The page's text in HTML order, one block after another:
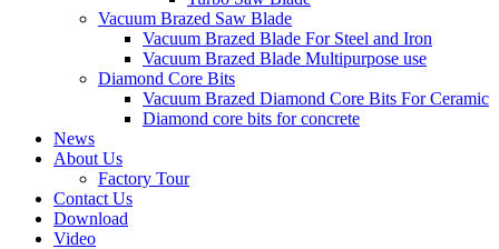
Vacuum Brazed Saw Blade
Vacuum Brazed Blade For Steel and Iron
Vacuum Brazed Blade Multipurpose use
Diamond Core Bits
Vacuum Brazed Diamond Core Bits For Ceramic
Diamond core bits for concrete
News
About Us
Factory Tour
Contact Us
Download
Video